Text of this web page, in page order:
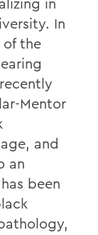
In
of the
Mentor
and
an
been